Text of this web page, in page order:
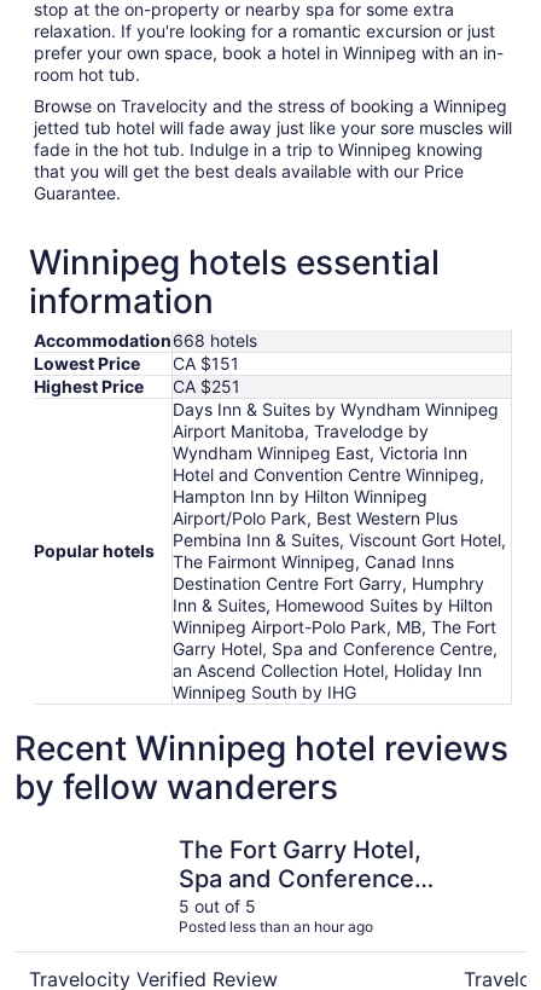
stop at the on-property or nearby spa for some extra
relaxation. If you're looking for a romantic excursion or just
prefer your own space, book a hotel in Winnipeg with an in-
room hot tub.
Browse on Travelocity and the stress of booking a Winnipeg
jetted tub hotel will fade away just like your sore muscles will
fade in the hot tub. Indulge in a trip to Winnipeg knowing
that you will get the best deals available with our Price
Guarantee.
Winnipeg hotels essential
information
Accommodation668 hotels
Lowest Price
CA $151
Highest Price
CA $251
Popular hotels
Days Inn & Suites by Wyndham Winnipeg
Airport Manitoba, Travelodge by
Wyndham Winnipeg East, Victoria Inn
Hotel and Convention Centre Winnipeg,
Hampton Inn by Hilton Winnipeg
Airport/Polo Park, Best Western Plus
Pembina Inn & Suites, Viscount Gort Hotel,
The Fairmont Winnipeg, Canad Inns
Destination Centre Fort Garry, Humphry
Inn & Suites, Homewood Suites by Hilton
Winnipeg Airport-Polo Park, MB, The Fort
Garry Hotel, Spa and Conference Centre,
an Ascend Collection Hotel, Holiday Inn
Winnipeg South by IHG
Recent Winnipeg hotel reviews
by fellow wanderers
The Fort Garry Hotel,
Spa and Conference
Centre, an Ascend
Collection Hotel
5 out of 5
Posted less than an hour ago
Travelocity Verified Review